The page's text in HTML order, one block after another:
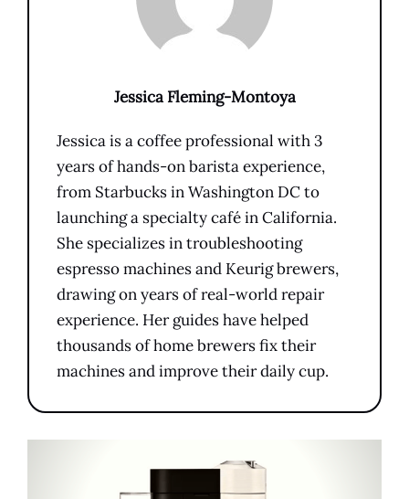
Jessica Fleming-Montoya
Jessica is a coffee professional with 3
years of hands-on barista experience,
from Starbucks in Washington DC to
launching a specialty café in California.
She specializes in troubleshooting
espresso machines and Keurig brewers,
drawing on years of real-world repair
experience. Her guides have helped
thousands of home brewers fix their
machines and improve their daily cup.